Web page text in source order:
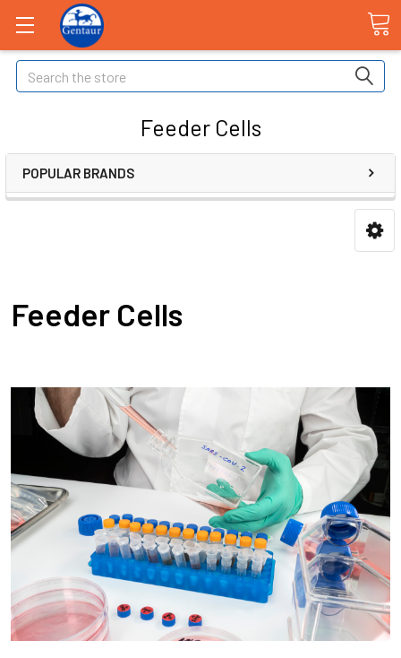
Search
Feeder Cells
POPULAR BRANDS
Feeder Cells